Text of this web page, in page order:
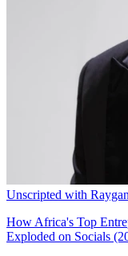
Unscripted with Raygan
How Africa's Top
Exploded on Socials